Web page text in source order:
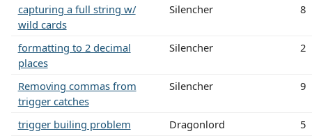
capturing a full string w/
wild cards
Silencher 8
formatting to 2 decimal
places
Silencher 2
Removing commas from
trigger catches
Silencher 9
trigger builing problem Dragonlord
5